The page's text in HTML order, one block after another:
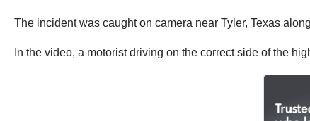
The incident was caught on camera near Tyler, Texas
In the video, a motorist driving on the correct side of the